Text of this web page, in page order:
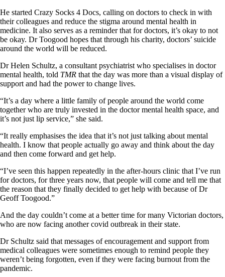
He started Crazy Socks 4 Docs, calling on doctors to check in with
their colleagues and reduce the stigma around mental health in
medicine. It also serves as a reminder that for doctors, it’s okay to not
be okay. Dr Toogood hopes that through his charity, doctors’ suicide
around the world will be reduced.
Dr Helen Schultz, a consultant psychiatrist who specialises in doctor
mental health, told TMR that the day was more than a visual display of
support and had the power to change lives.
“It’s a day where a little family of people around the world come
together who are truly invested in the doctor mental health space, and
it’s not just lip service,” she said.
“It really emphasises the idea that it’s not just talking about mental
health. I know that people actually go away and think about the day
and then come forward and get help.
“I’ve seen this happen repeatedly in the after-hours clinic that I’ve run
for doctors, for three years now, that people will come and tell me that
the reason that they finally decided to get help with because of Dr
Geoff Toogood.”
And the day couldn’t come at a better time for many Victorian doctors,
who are now facing another covid outbreak in their state.
Dr Schultz said that messages of encouragement and support from
medical colleagues were sometimes enough to remind people they
weren’t being forgotten, even if they were facing burnout from the
pandemic.